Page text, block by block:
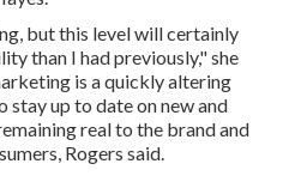
but this level will certainly
than I had previously," she
is a quickly altering
up to date on new and
real to the brand and
Rogers said.